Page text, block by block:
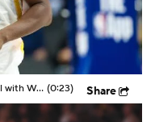
Draymond Green Agrees to 1-Year Deal with Warriors (0:23) Share